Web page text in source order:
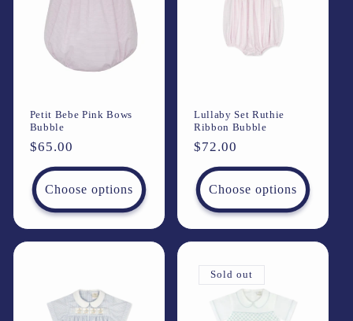
Petit Bebe Pink Bows
Bubble
Regular
price
$65.00
Choose options
Lullaby Set Ruthie
Ribbon Bubble
Regular
price
$72.00
Choose options
Sold out